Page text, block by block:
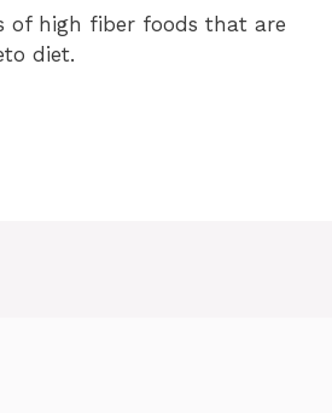
of high fiber foods that are
diet.